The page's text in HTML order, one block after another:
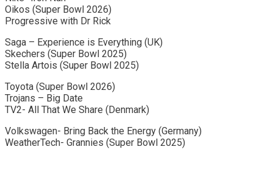
Oikos (Super Bowl 2026)
Progressive with Dr Rick
Saga – Experience is Everything (UK)
Skechers (Super Bowl 2025)
Stella Artois (Super Bowl 2025)
Toyota (Super Bowl 2026)
Trojans – Big Date
TV2- All That We Share (Denmark)
Volkswagen- Bring Back the Energy (Germany)
WeatherTech- Grannies (Super Bowl 2025)